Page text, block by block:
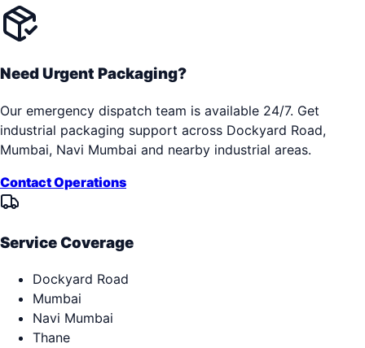
Need Urgent Packaging?
Our emergency dispatch team is available 24/7. Get
industrial packaging support across Dockyard Road,
Mumbai, Navi Mumbai and nearby industrial areas.
Contact Operations
Service Coverage
Dockyard Road
Mumbai
Navi Mumbai
Thane